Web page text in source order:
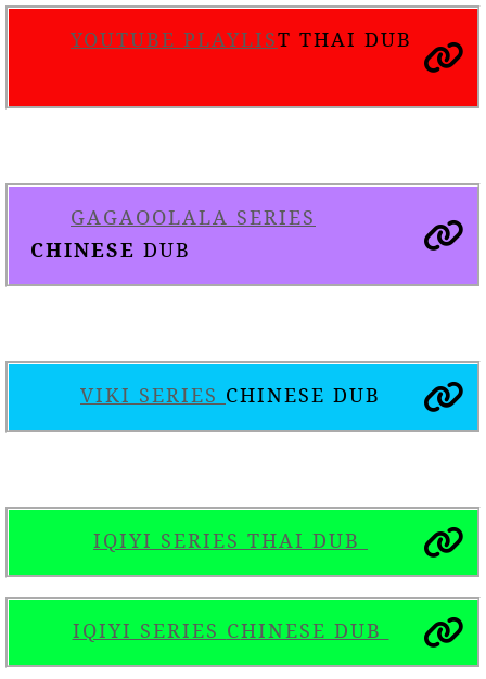
YOUTUBE PLAYLIST THAI DUB
GAGAOOLALA SERIES
CHINESE DUB
VIKI SERIES CHINESE DUB
IQIYI SERIES THAI DUB
IQIYI SERIES CHINESE DUB